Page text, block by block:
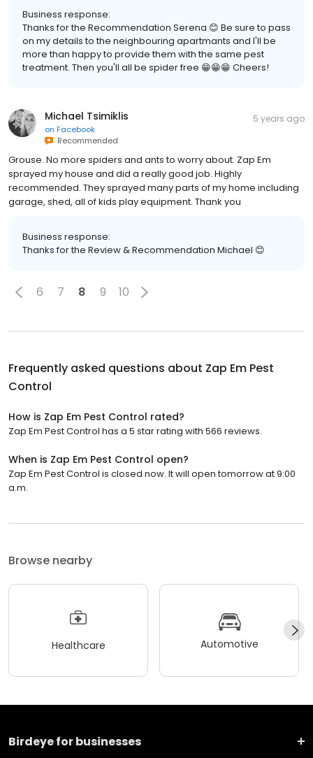
Business response:
Thanks for the Recommendation Serena 😊 Be sure to pass
on my details to the neighbouring apartmants and I'll be
more than happy to provide them with the same pest
treatment. Then you'll all be spider free 😁😁😁 Cheers!
Michael Tsimiklis
on Facebook
Recommended
5 years ago
Grouse. No more spiders and ants to worry about. Zap Em
sprayed my house and did a really good job. Highly
recommended. They sprayed many parts of my home including
garage, shed, all of kids play equipment. Thank you
Business response:
Thanks for the Review & Recommendation Michael 😊
6 7 8 9 10
Frequently asked questions about Zap Em Pest
Control
How is Zap Em Pest Control rated?
Zap Em Pest Control has a 5 star rating with 566 reviews.
When is Zap Em Pest Control open?
Zap Em Pest Control is closed now. It will open tomorrow at 9:00
a.m.
Browse nearby
Healthcare Automotive
Birdeye for businesses